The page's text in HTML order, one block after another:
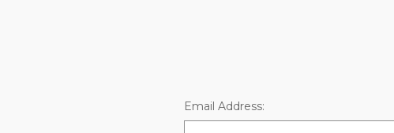
Email Address: